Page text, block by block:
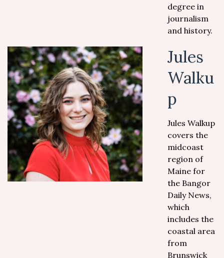
degree in
journalism
and history.
Jules
Walku
p
Jules Walkup
covers the
midcoast
region of
Maine for
the Bangor
Daily News,
which
includes the
coastal area
from
Brunswick